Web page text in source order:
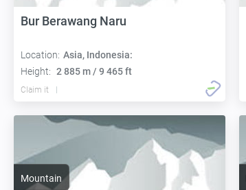
Bur Berawang Naru
Location: Asia, Indonesia:
Height: 2 885 m / 9 465 ft
Claim it
Mountain